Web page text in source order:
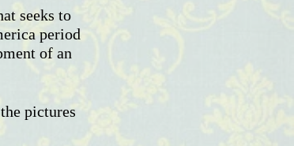
seeks to
period
of an
pictures